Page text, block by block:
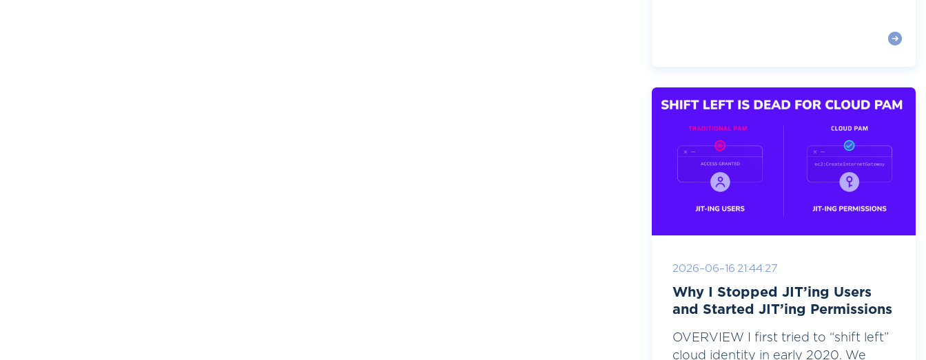
2026-06-16 21:44:27
Why I Stopped JIT’ing Users
and Started JIT’ing Permissions
OVERVIEW I first tried to “shift left”
cloud identity in early 2020. We